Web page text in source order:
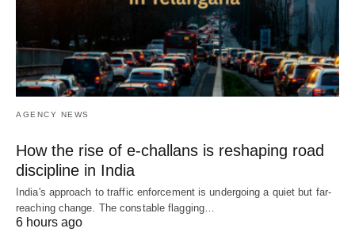
AGENCY NEWS
How the rise of e-challans is reshaping road
discipline in India
India's approach to traffic enforcement is undergoing a quiet but far-
reaching change. The constable flagging…
6 hours ago